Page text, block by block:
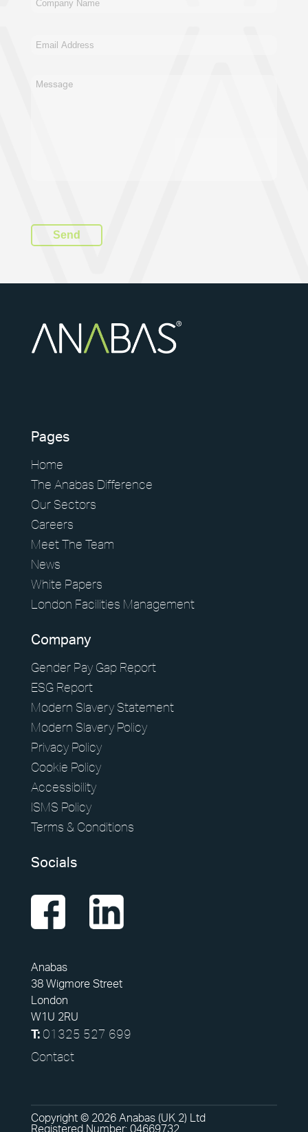
Pages
Home
The Anabas Difference
Our Sectors
Careers
Meet The Team
News
White Papers
London Facilities Management
Company
Gender Pay Gap Report
ESG Report
Modern Slavery Statement
Modern Slavery Policy
Privacy Policy
Cookie Policy
Accessibility
ISMS Policy
Terms & Conditions
Socials
Anabas
38 Wigmore Street
London
W1U 2RU
T:01325 527 699
Contact
Copyright © 2026 Anabas (UK 2) Ltd
Registered Number: 04669732